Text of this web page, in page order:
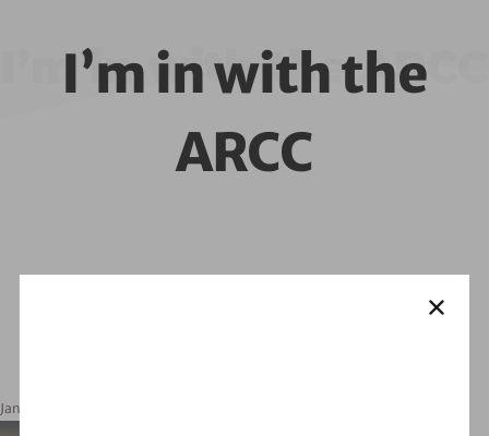
I’m in with the ARCC
I’m in with the
ARCC
January 23, 2024